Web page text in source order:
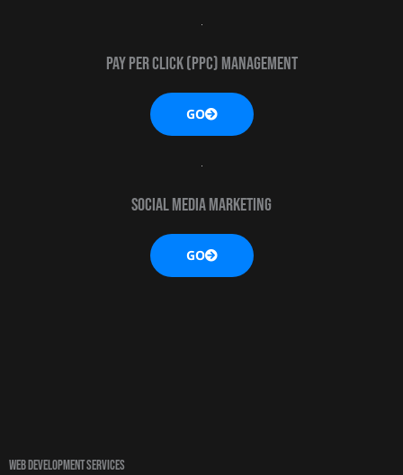
Pay Per Click (PPC) MANAGEMENT
GO
Social media marketing
GO
Web Development Services